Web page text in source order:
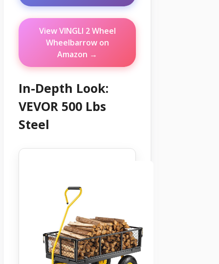
View VINGLI 2 Wheel
Wheelbarrow on
Amazon →
In-Depth Look:
VEVOR 500 Lbs
Steel